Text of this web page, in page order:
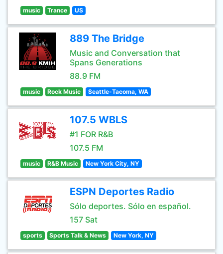
music Trance US
889 The Bridge
Music and Conversation that
Spans Generations
88.9 FM
music Rock Music Seattle-Tacoma, WA
107.5 WBLS
#1 FOR R&B
107.5 FM
music R&B Music New York City, NY
ESPN Deportes Radio
Sólo deportes. Sólo en español.
157 Sat
sports Sports Talk & News New York, NY